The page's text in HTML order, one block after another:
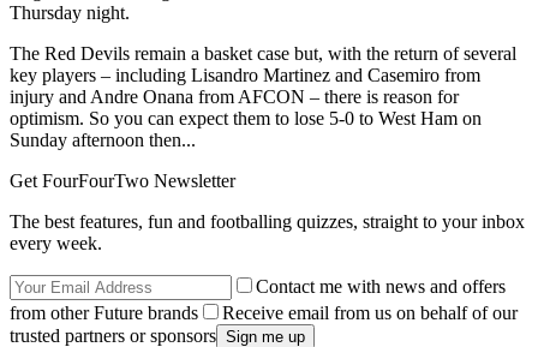
Thursday night.
The Red Devils remain a basket case but, with the return of several
key players – including Lisandro Martinez and Casemiro from
injury and Andre Onana from AFCON – there is reason for
optimism. So you can expect them to lose 5-0 to West Ham on
Sunday afternoon then...
Get FourFourTwo Newsletter
The best features, fun and footballing quizzes, straight to your inbox
every week.
Contact me with news and offers
from other Future brands
Receive email from us on behalf of our
trusted partners or sponsors